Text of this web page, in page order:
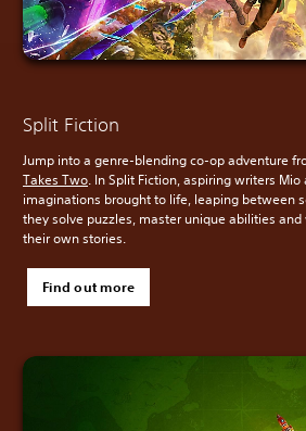
Split Fiction
Jump into a genre-blending co-op adventure
Takes Two. In Split Fiction, aspiring writers
imaginations brought to life, leaping between
they solve puzzles, master unique abilities
their own stories.
Find out more